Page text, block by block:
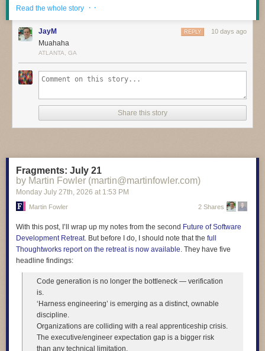
dropped its over century-old Honor Code tradition by forcing exams to be
don't know best practices for navigating academia with AI," Gibson
warned. "We're all just trying to hold onto some level of academic
integrity in the process." "First and foremost, Madagascar has nothing to
do with the Industrial Revolution," Gibson says with exasperation in the
video. "Second, it was more than obvious that they didn't even go back
and re-read these responses... If you're going to use AI to generate the
the test question. "Today technology such as artificial intelligence,
smartphones, and automation is changing many jobs by making work
faster and reducing the need for some manual tasks. Madagascar floats
ceiling."
Read the whole story · ·
JayM 10 days ago
REPLY
Muahaha
ATLANTA, GA
Share this story
Fragments: July 21
by Martin Fowler (martin@martinfowler.com)
Monday July 27th, 2026 at 1:53 PM
Martin Fowler 2 Shares
With this post, I’ll wrap up my notes from the second Future of Software
Development Retreat. But before I do, I should note that the full
Thoughtworks report on the retreat is now available. They have five
headline findings:
Code generation is no longer the bottleneck — verification
is.
‘Harness engineering’ is emerging as a distinct, ownable
discipline.
Organizations are colliding with a real apprenticeship crisis.
The executive/engineer expectation gap is a bigger risk
than any technical limitation.